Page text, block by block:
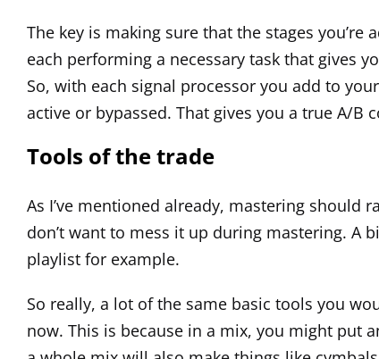
The key is making sure that the stages
each performing a necessary task that gives
So, with each signal processor you add to
active or bypassed. That gives you a true A/
Tools of the trade
As I’ve mentioned already, mastering should
don’t want to mess it up during mastering. A
playlist for example.
So really, a lot of the same basic tools you
now. This is because in a mix, you might put